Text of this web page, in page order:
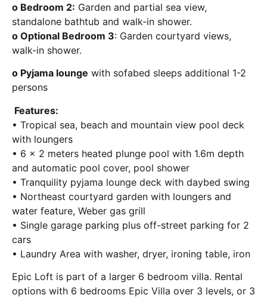
o Bedroom 2: Garden and partial sea view,
standalone bathtub and walk-in shower.
o Optional Bedroom 3: Garden courtyard views,
walk-in shower.
o Pyjama lounge with sofabed sleeps additional 1-2
persons
Features:
• Tropical sea, beach and mountain view pool deck
with loungers
• 6 x 2 meters heated plunge pool with 1.6m depth
and automatic pool cover, pool shower
• Tranquility pyjama lounge deck with daybed swing
• Northeast courtyard garden with loungers and
water feature, Weber gas grill
• Single garage parking plus off-street parking for 2
cars
• Laundry Area with washer, dryer, ironing table, iron
Epic Loft is part of a larger 6 bedroom villa. Rental
options with 6 bedrooms Epic Villa over 3 levels, or 3